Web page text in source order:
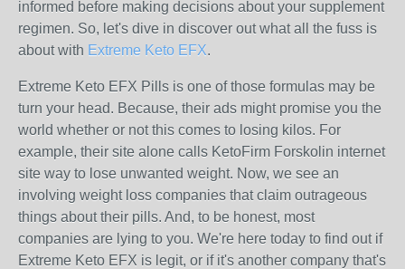
informed before making decisions about your supplement
regimen. So, let's dive in discover out what all the fuss is
about with Extreme Keto EFX.
Extreme Keto EFX Pills is one of those formulas may be
turn your head. Because, their ads might promise you the
world whether or not this comes to losing kilos. For
example, their site alone calls KetoFirm Forskolin internet
site way to lose unwanted weight. Now, we see an
involving weight loss companies that claim outrageous
things about their pills. And, to be honest, most
companies are lying to you. We're here today to find out if
Extreme Keto EFX is legit, or if it's another company that's